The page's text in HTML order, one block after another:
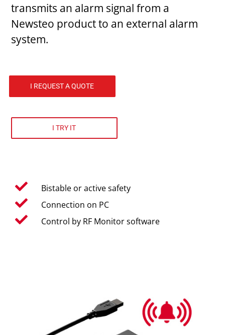
transmits an alarm signal from a
Newsteo product to an external alarm
system.
I REQUEST A QUOTE
I TRY IT
Bistable or active safety
Connection on PC
Control by RF Monitor software